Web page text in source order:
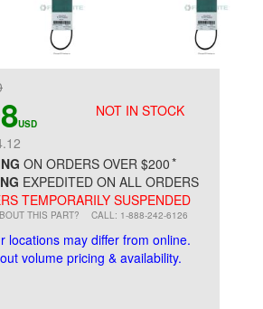
NOT IN STOCK
USD
ON ORDERS OVER $200*
EXPEDITED ON ALL ORDERS
TEMPORARILY SUSPENDED
THIS PART? CALL: 1-888-242-6126
locations may differ from online.
volume pricing & availability.